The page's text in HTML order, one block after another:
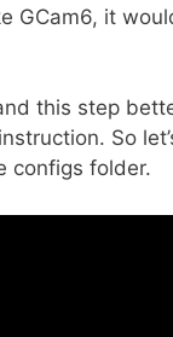
GCam6, it
this step
So
configs folder.